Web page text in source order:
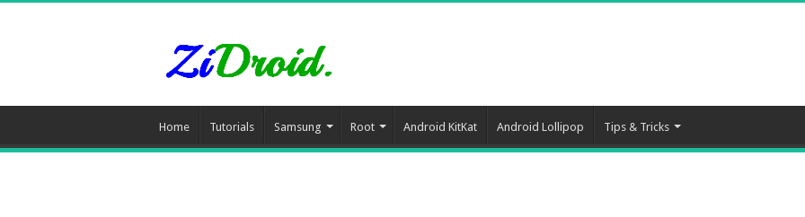
Home Tutorials Samsung Root Android KitKat Android Lollipop Tips & Tricks